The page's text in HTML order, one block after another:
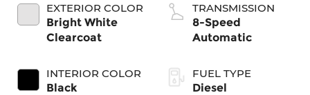
EXTERIOR COLOR
Bright White
Clearcoat
INTERIOR COLOR
Black
TRANSMISSION
8-Speed
Automatic
FUEL TYPE
Diesel